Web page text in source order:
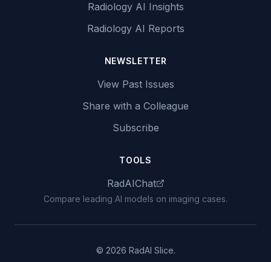
Radiology AI Insights
Radiology AI Reports
NEWSLETTER
View Past Issues
Share with a Colleague
Subscribe
TOOLS
RadAIChat
Compare leading AI models on imaging cases.
© 2026 RadAI Slice.